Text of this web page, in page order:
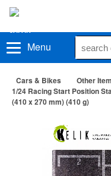
Menu
Cars & Bikes Other
1/24 Racing Start Position
(410 x 270 mm) (410 g)